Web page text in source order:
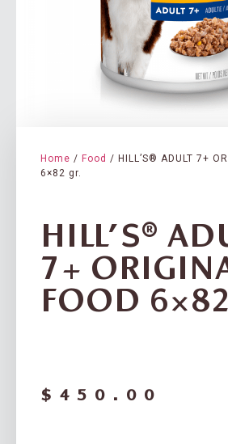
Home / Food / HILL’S® ADULT 7+
6×82 gr.
HILL’S®
7+
FOOD
$ 450.00